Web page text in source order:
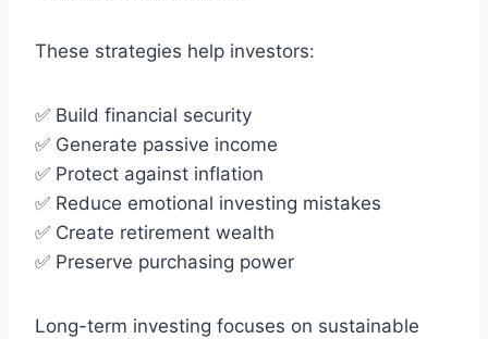
These strategies help investors:
✅ Build financial security
✅ Generate passive income
✅ Protect against inflation
✅ Reduce emotional investing mistakes
✅ Create retirement wealth
✅ Preserve purchasing power
Long-term investing focuses on sustainable